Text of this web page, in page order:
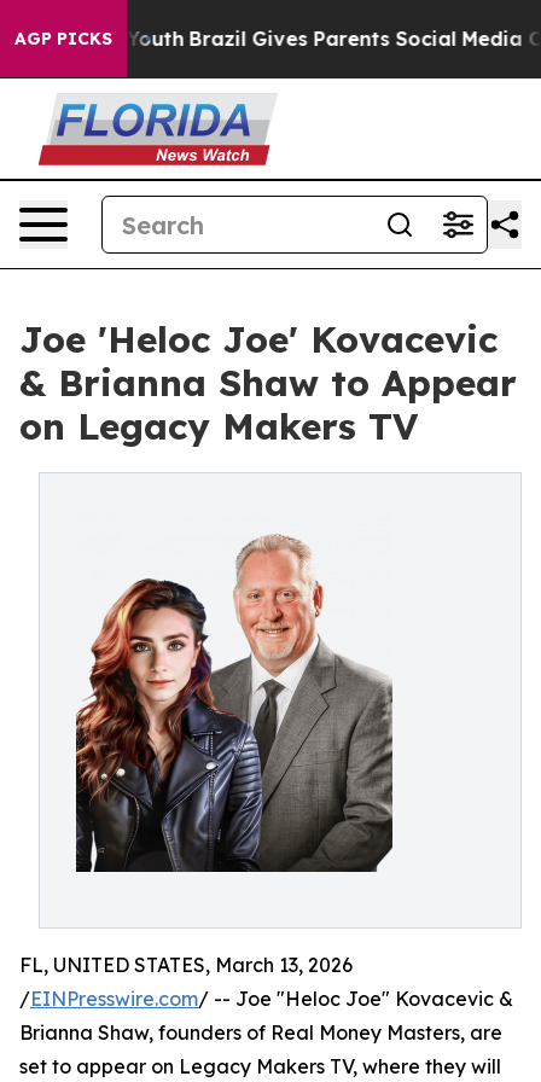
AGP PICKSto Youth Brazil Gives Parents Social Media
Joe 'Heloc Joe' Kovacevic
& Brianna Shaw to Appear
on Legacy Makers TV
FL, UNITED STATES, March 13, 2026
/EINPresswire.com/ -- Joe "Heloc Joe" Kovacevic &
Brianna Shaw, founders of Real Money Masters, are
set to appear on Legacy Makers TV, where they will